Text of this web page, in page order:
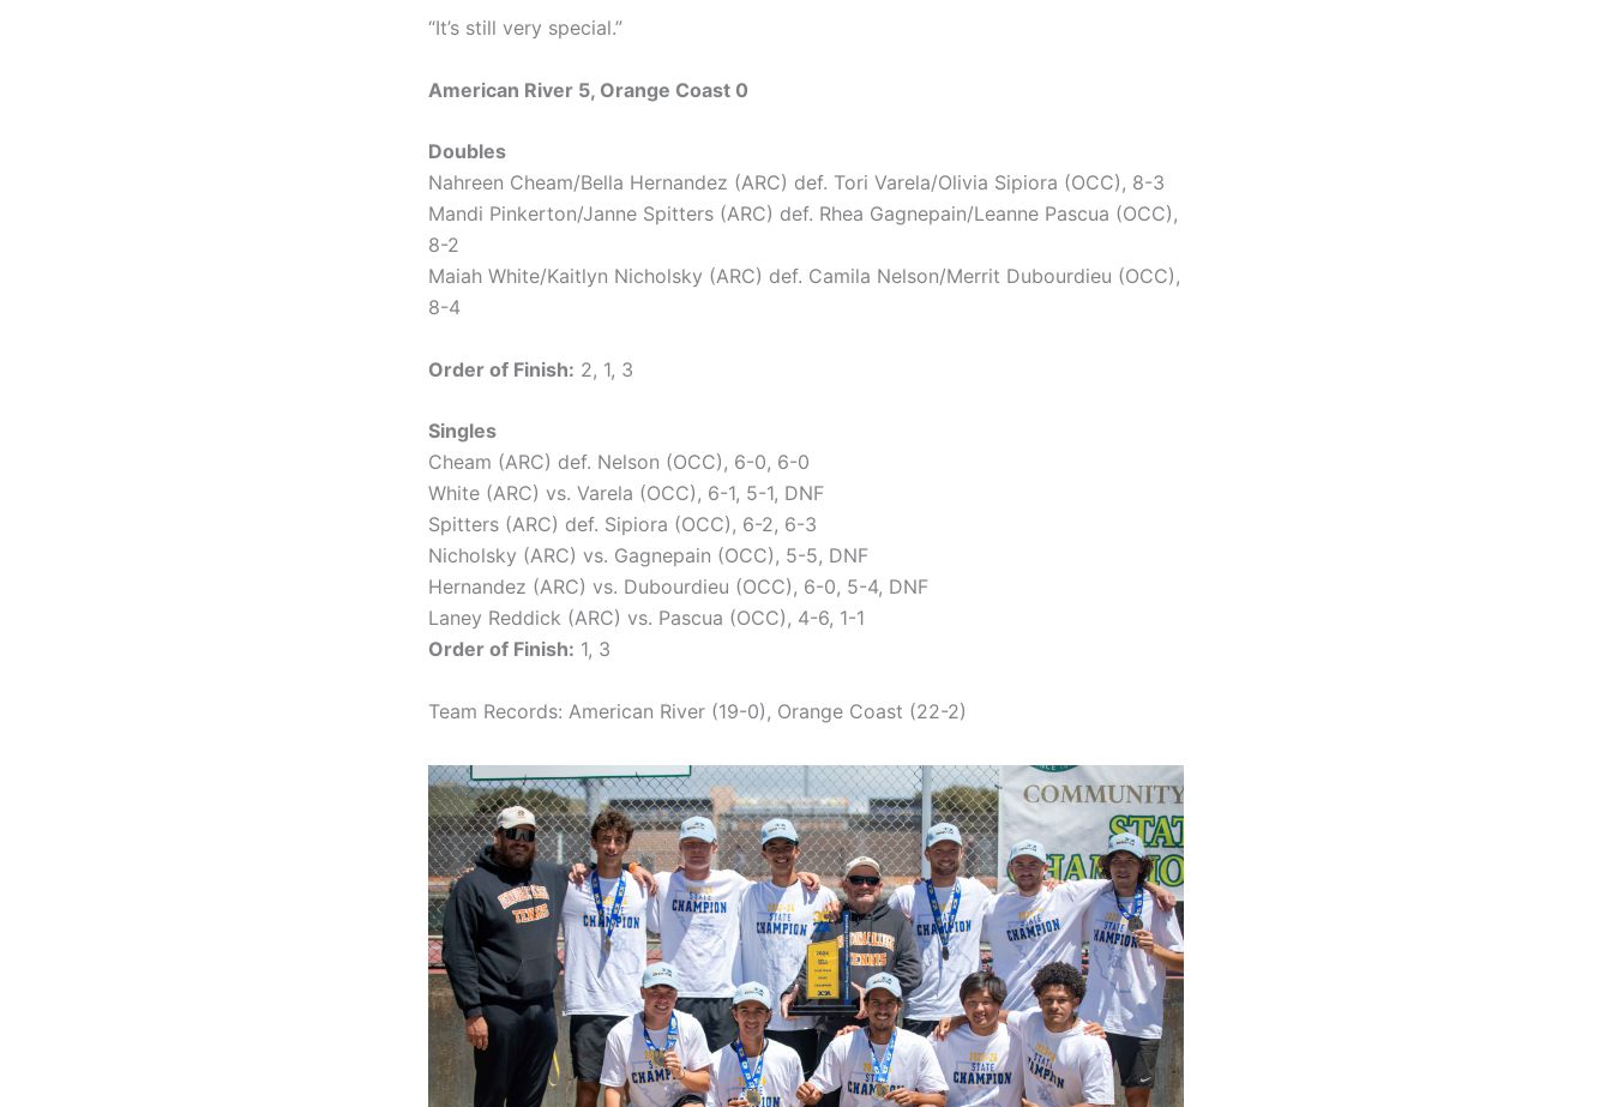
“It’s still very special.”
American River 5, Orange Coast 0
Doubles
Nahreen Cheam/Bella Hernandez (ARC) def. Tori Varela/Olivia Sipiora (OCC), 8-3
Mandi Pinkerton/Janne Spitters (ARC) def. Rhea Gagnepain/Leanne Pascua (OCC),
8-2
Maiah White/Kaitlyn Nicholsky (ARC) def. Camila Nelson/Merrit Dubourdieu (OCC),
8-4
Order of Finish: 2, 1, 3
Singles
Cheam (ARC) def. Nelson (OCC), 6-0, 6-0
White (ARC) vs. Varela (OCC), 6-1, 5-1, DNF
Spitters (ARC) def. Sipiora (OCC), 6-2, 6-3
Nicholsky (ARC) vs. Gagnepain (OCC), 5-5, DNF
Hernandez (ARC) vs. Dubourdieu (OCC), 6-0, 5-4, DNF
Laney Reddick (ARC) vs. Pascua (OCC), 4-6, 1-1
Order of Finish: 1, 3
Team Records: American River (19-0), Orange Coast (22-2)